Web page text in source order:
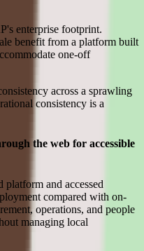
enterprise footprint.
benefit from a platform built
one-off
across a sprawling
consistency is a
the web for accessible
platform and accessed
compared with on-
operations, and people
managing local